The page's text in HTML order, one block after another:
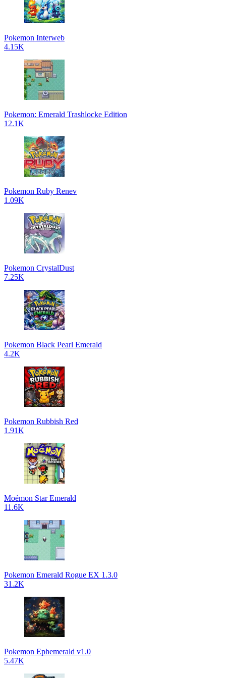
Pokemon Interweb
4.15K
Pokemon: Emerald Trashlocke Edition
12.1K
Pokemon Ruby Renev
1.09K
Pokemon CrystalDust
7.25K
Pokemon Black Pearl Emerald
4.2K
Pokemon Rubbish Red
1.91K
Moémon Star Emerald
11.6K
Pokemon Emerald Rogue EX 1.3.0
31.2K
Pokemon Ephemerald v1.0
5.47K